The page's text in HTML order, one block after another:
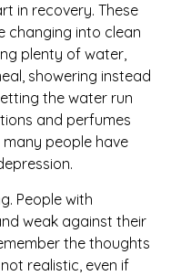
in recovery. These
changing into clean
plenty of water,
showering instead
the water run
and perfumes
people have
People with
weak against their
the thoughts
realistic, even if